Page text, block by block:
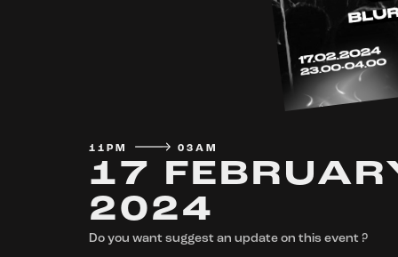
11PM 03AM
17
2024
Do you want suggest an update on this event ?